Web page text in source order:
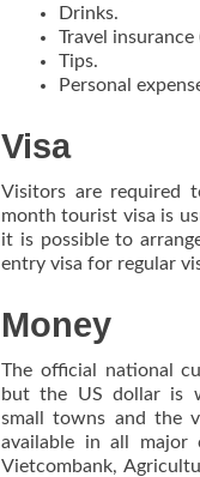
Drinks.
Travel insurance
Tips.
Personal
Visa
Visitors are required
month tourist visa is
it is possible to
entry visa for regular
Money
The official national
but the US dollar is
small towns and the
available in all major
Vietcombank,